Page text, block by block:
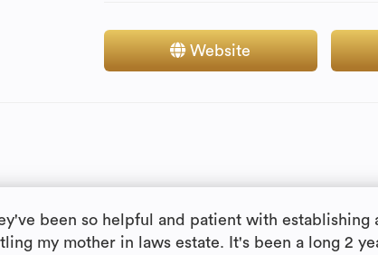
Website
been so helpful and patient with establishing
my mother in laws estate. It's been a long 2